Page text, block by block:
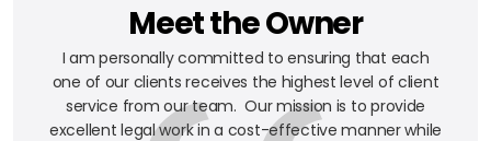
Meet the Owner
I am personally committed to ensuring that each
one of our clients receives the highest level of client
service from our team. Our mission is to provide
excellent legal work in a cost-effective manner while